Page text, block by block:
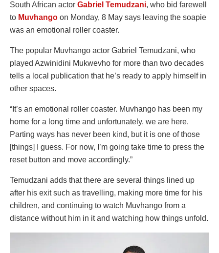
South African actor Gabriel Temudzani, who bid farewell
to Muvhango on Monday, 8 May says leaving the soapie
was an emotional roller coaster.
The popular Muvhango actor Gabriel Temudzani, who
played Azwinidini Mukwevho for more than two decades
tells a local publication that he’s ready to apply himself in
other spaces.
“It’s an emotional roller coaster. Muvhango has been my
home for a long time and unfortunately, we are here.
Parting ways has never been kind, but it is one of those
[things] I guess. For now, I’m going take time to press the
reset button and move accordingly.”
Temudzani adds that there are several things lined up
after his exit such as travelling, making more time for his
children, and continuing to watch Muvhango from a
distance without him in it and watching how things unfold.